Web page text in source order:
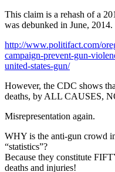
This claim is a rehash of a
was debunked in June, 2014.
http://www.politifact.com/
campaign-prevent-gun-
united-states-gun/
However, the CDC shows
deaths, by ALL CAUSES,
Misrepresentation again.
WHY is the anti-gun crowd
“statistics”?
Because they constitute
deaths and injuries!